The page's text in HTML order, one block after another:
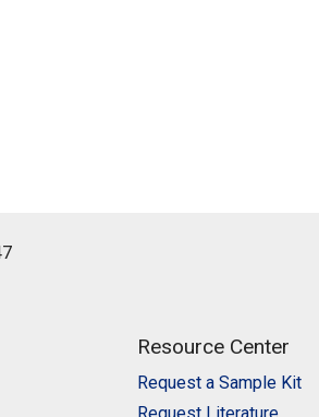
Resource Center
Request a Sample Kit